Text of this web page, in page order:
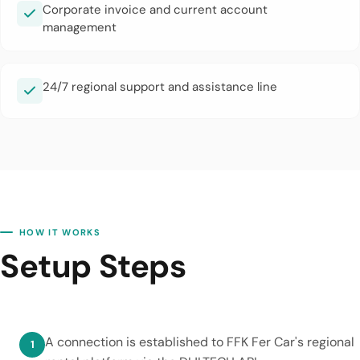
Corporate invoice and current account
management
24/7 regional support and assistance line
HOW IT WORKS
Setup Steps
A connection is established to FFK Fer Car's regional